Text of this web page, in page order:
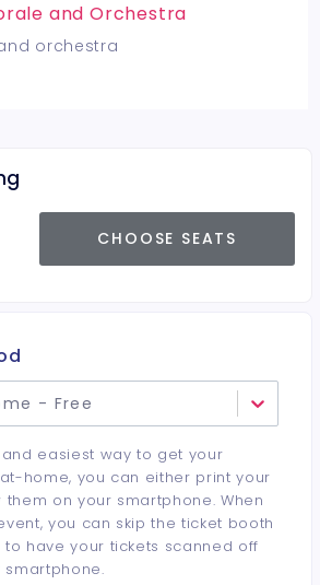
and Orchestra
orchestra
CHOOSE SEATS
- Free
easiest way to get your
home, you can either print your
on your smartphone. When
you can skip the ticket booth
have your tickets scanned off